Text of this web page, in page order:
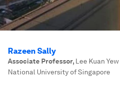
Razeen Sally
Associate Professor, Lee Kuan
National University of Singapore